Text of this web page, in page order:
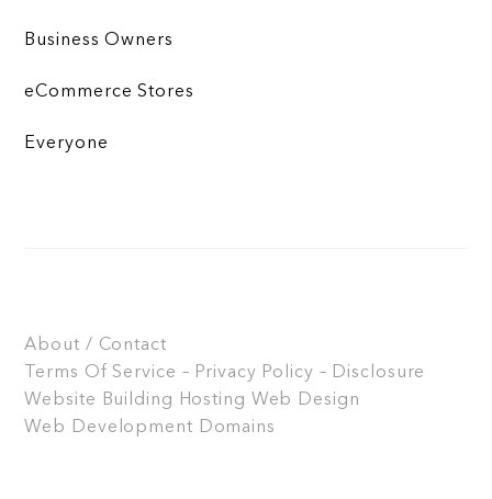
Business Owners
eCommerce Stores
Everyone
About / Contact
Terms Of Service – Privacy Policy – Disclosure
Website Building Hosting Web Design
Web Development Domains